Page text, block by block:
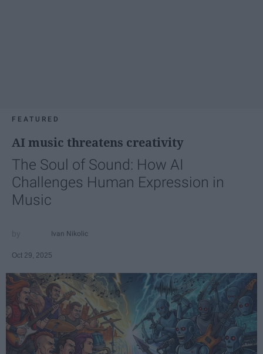
FEATURED
AI music threatens creativity
The Soul of Sound: How AI
Challenges Human Expression in
Music
Ivan Nikolic
Oct 29, 2025